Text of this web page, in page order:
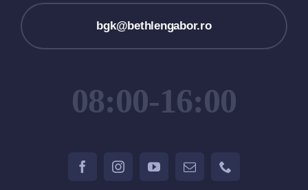
bgk@bethlengabor.ro
08:00-16:00